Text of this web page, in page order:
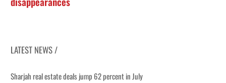
LATEST NEWS /
Sharjah real estate deals jump 62 percent in July